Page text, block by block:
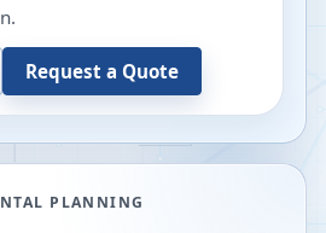
Request a Quote
PLANNING